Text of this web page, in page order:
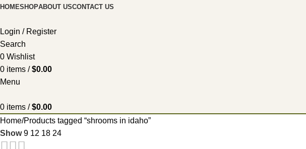
HOMESHOPABOUT USCONTACT US
Login / Register
Search
0 Wishlist
0 items / $0.00
Menu
0 items / $0.00
Home Products tagged “shrooms in idaho”
Show9 12 18 24